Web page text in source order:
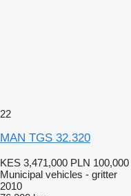
22
MAN TGS 32.320
KES 3,471,000 PLN 100,000
Municipal vehicles - gritter
2010